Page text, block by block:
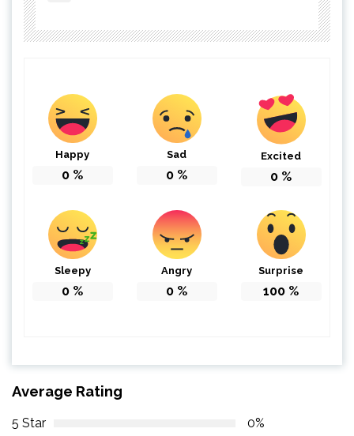
Happy
0 %
Sad
0 %
Excited
0 %
Sleepy
0 %
Angry
0 %
Surprise
100 %
Average Rating
5 Star
0%